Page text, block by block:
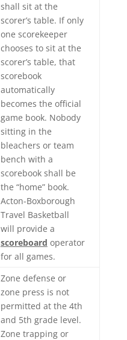
shall sit at the
scorer’s table. If only
one scorekeeper
chooses to sit at the
scorer’s table, that
scorebook
automatically
becomes the official
game book. Nobody
sitting in the
bleachers or team
bench with a
scorebook shall be
the “home” book.
Acton-Boxborough
Travel Basketball
will provide a
scoreboard operator
for all games.
Zone defense or
zone press is not
permitted at the 4th
and 5th grade level.
Zone trapping or